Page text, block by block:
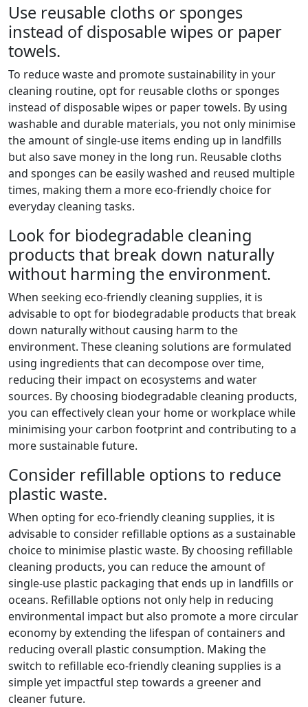
Use reusable cloths or sponges
instead of disposable wipes or paper
towels.
To reduce waste and promote sustainability in your
cleaning routine, opt for reusable cloths or sponges
instead of disposable wipes or paper towels. By using
washable and durable materials, you not only minimise
the amount of single-use items ending up in landfills
but also save money in the long run. Reusable cloths
and sponges can be easily washed and reused multiple
times, making them a more eco-friendly choice for
everyday cleaning tasks.
Look for biodegradable cleaning
products that break down naturally
without harming the environment.
When seeking eco-friendly cleaning supplies, it is
advisable to opt for biodegradable products that break
down naturally without causing harm to the
environment. These cleaning solutions are formulated
using ingredients that can decompose over time,
reducing their impact on ecosystems and water
sources. By choosing biodegradable cleaning products,
you can effectively clean your home or workplace while
minimising your carbon footprint and contributing to a
more sustainable future.
Consider refillable options to reduce
plastic waste.
When opting for eco-friendly cleaning supplies, it is
advisable to consider refillable options as a sustainable
choice to minimise plastic waste. By choosing refillable
cleaning products, you can reduce the amount of
single-use plastic packaging that ends up in landfills or
oceans. Refillable options not only help in reducing
environmental impact but also promote a more circular
economy by extending the lifespan of containers and
reducing overall plastic consumption. Making the
switch to refillable eco-friendly cleaning supplies is a
simple yet impactful step towards a greener and
cleaner future.